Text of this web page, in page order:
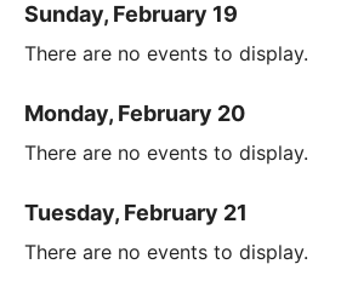
Sunday, February 19
There are no events to display.
Monday, February 20
There are no events to display.
Tuesday, February 21
There are no events to display.